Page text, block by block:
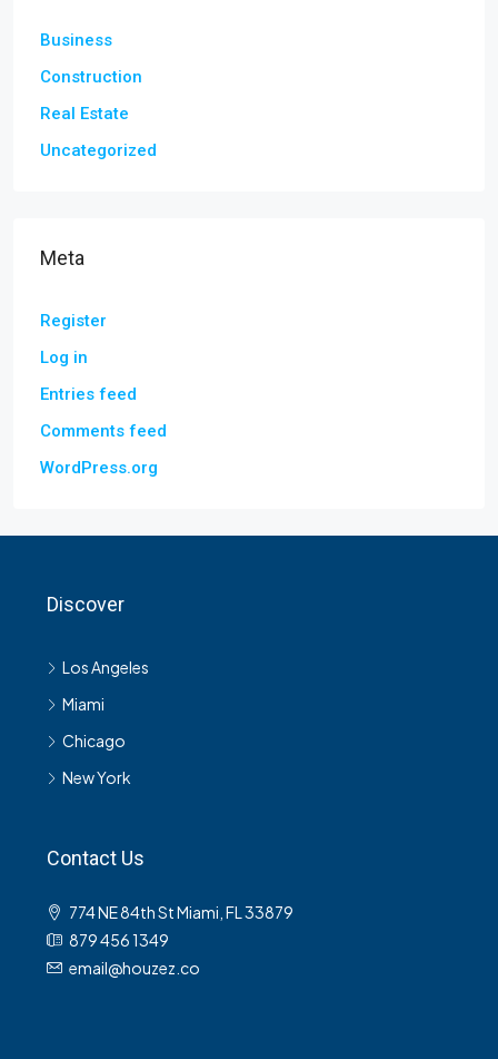
Business
Construction
Real Estate
Uncategorized
Meta
Register
Log in
Entries feed
Comments feed
WordPress.org
Discover
Los Angeles
Miami
Chicago
New York
Contact Us
774 NE 84th St Miami, FL 33879
879 456 1349
email@houzez.co